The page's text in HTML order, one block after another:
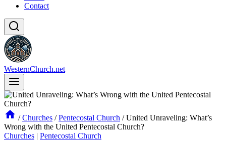
Contact
WesternChurch.net
/ Churches / Pentecostal Church / United Unraveling: What’s
Wrong with the United Pentecostal Church?
Churches | Pentecostal Church